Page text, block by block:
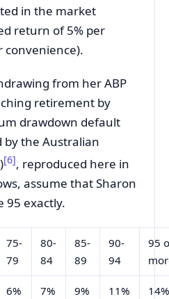
in the market
return of 5% per
from her ABP
retirement by
drawdown default
by the Australian
[6], reproduced here in
assume that Sharon
95 exactly.
75-
79
80-
84
85-
89
90-
94
95
6% 7% 9% 11%